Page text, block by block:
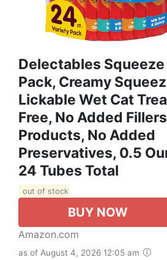
Delectables
Pack, Creamy
Lickable Wet Cat
Free, No Added
Products, No Added
Preservatives, 0.5
24 Tubes Total
out of stock
BUY NOW
Amazon.com
as of August 4, 2026 12:05 am